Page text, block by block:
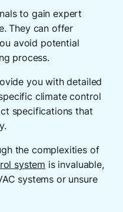
to gain expert
They can offer
avoid potential
process.
you with detailed
climate control
specifications that
the complexities of
system is invaluable,
systems or unsure